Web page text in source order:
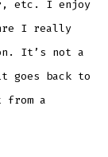
etc. I enjoy
I really
It’s not a
goes back to
from a